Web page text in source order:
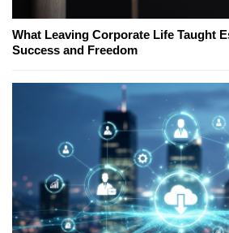
What Leaving Corporate Life Taught
Success and Freedom